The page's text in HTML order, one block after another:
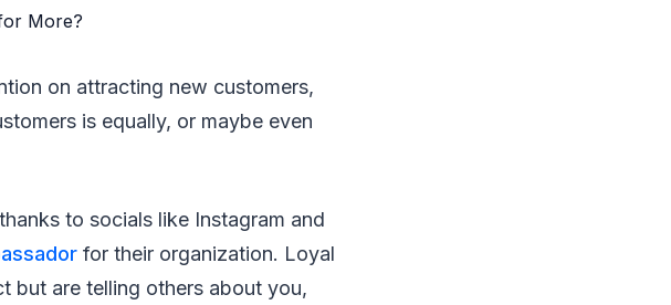
on attracting new customers,
is equally, or maybe even
to socials like Instagram and
for their organization. Loyal
but are telling others about you,